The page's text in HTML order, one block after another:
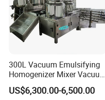
300L Vacuum Emulsifying
Homogenizer Mixer Vacuum
Emulsify Mixer for Onitment
and Cream
US$6,300.00-6,500.00